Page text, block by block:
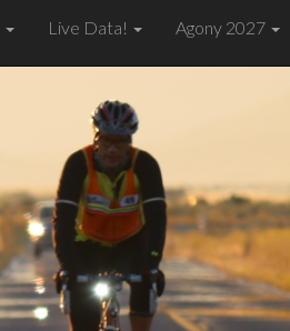
Live Data! Agony 2027